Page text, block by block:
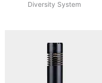
Diversity System